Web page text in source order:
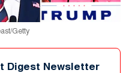
Getty
Digest Newsletter